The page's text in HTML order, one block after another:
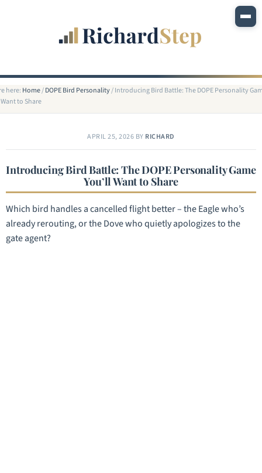
here: Home/DOPE Bird Personality/Introducing Bird Battle: The DOPE Personality
to Share
APRIL 25, 2026 BY RICHARD
Introducing Bird Battle: The DOPE Personality Game
You’ll Want to Share
Which bird handles a cancelled flight better – the Eagle who’s
already rerouting, or the Dove who quietly apologizes to the
gate agent?